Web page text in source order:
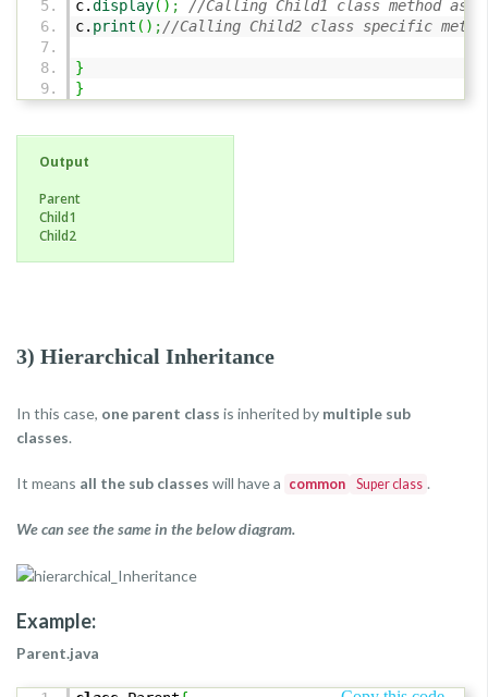
c.display( ) ;
//Calling Child1 class method as
c. print ( ) ;//Calling Child2 class specific
}
}
Output
Parent
Child1
Child2
3) Hierarchical Inheritance
In this case, one parent class is inherited by multiple sub
classes.
It means all the sub classes will have a common Super class .
We can see the same in the below diagram.
Example:
Parent.java